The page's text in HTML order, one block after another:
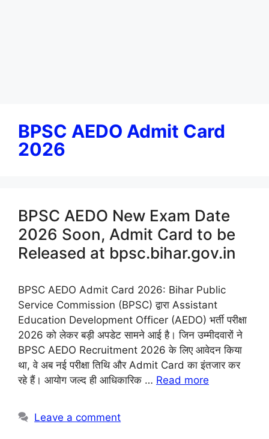
BPSC AEDO Admit Card
2026
BPSC AEDO New Exam Date
2026 Soon, Admit Card to be
Released at bpsc.bihar.gov.in
BPSC AEDO Admit Card 2026: Bihar Public
Service Commission (BPSC) द्वारा Assistant
Education Development Officer (AEDO) भर्ती परीक्षा
2026 को लेकर बड़ी अपडेट सामने आई है। जिन उम्मीदवारों ने
BPSC AEDO Recruitment 2026 के लिए आवेदन किया
था, वे अब नई परीक्षा तिथि और Admit Card का इंतजार कर
रहे हैं। आयोग जल्द ही आधिकारिक … Read more
Leave a comment